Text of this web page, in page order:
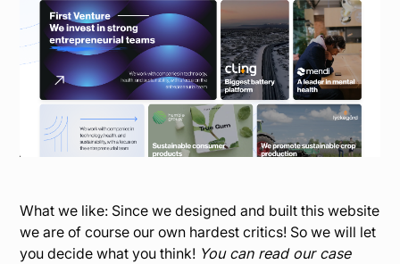
What we like: Since we designed and built this website
we are of course our own hardest critics! So we will let
you decide what you think! You can read our case